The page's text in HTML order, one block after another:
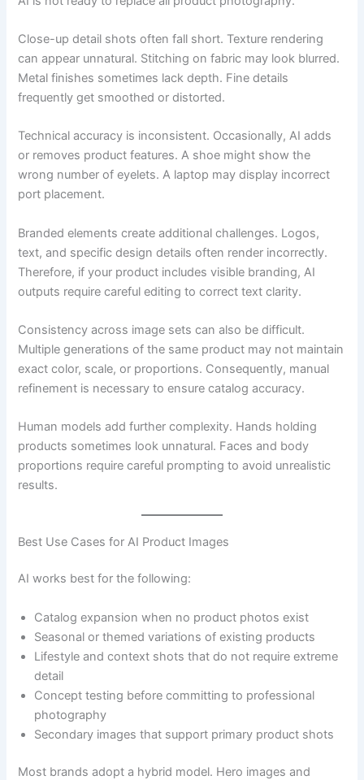
Close-up detail shots often fall short. Texture rendering
can appear unnatural. Stitching on fabric may look blurred.
Metal finishes sometimes lack depth. Fine details
frequently get smoothed or distorted.
Technical accuracy is inconsistent. Occasionally, AI adds
or removes product features. A shoe might show the
wrong number of eyelets. A laptop may display incorrect
port placement.
Branded elements create additional challenges. Logos,
text, and specific design details often render incorrectly.
Therefore, if your product includes visible branding, AI
outputs require careful editing to correct text clarity.
Consistency across image sets can also be difficult.
Multiple generations of the same product may not maintain
exact color, scale, or proportions. Consequently, manual
refinement is necessary to ensure catalog accuracy.
Human models add further complexity. Hands holding
products sometimes look unnatural. Faces and body
proportions require careful prompting to avoid unrealistic
results.
Best Use Cases for AI Product Images
AI works best for the following:
Catalog expansion when no product photos exist
Seasonal or themed variations of existing products
Lifestyle and context shots that do not require extreme
detail
Concept testing before committing to professional
photography
Secondary images that support primary product shots
Most brands adopt a hybrid model. Hero images and